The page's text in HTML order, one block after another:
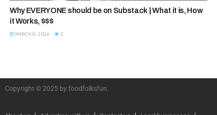
Why EVERYONE should be on Substack | What it is, How
it Works, $$$
MARCH 8, 2026 1
Copyright © 2025 by foodfolksfun.